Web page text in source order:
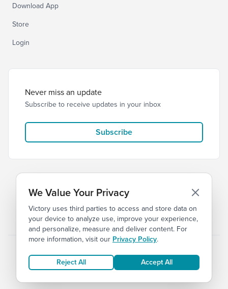
Download App
Store
Login
Never miss an update
Subscribe to receive updates in your inbox
Subscribe
© 2026 Victory Church Privacy Terms
We Value Your Privacy
Victory uses third parties to access and store data on
your device to analyze use, improve your experience,
and personalize, measure and deliver content. For
more information, visit our Privacy Policy.
Reject All Accept All